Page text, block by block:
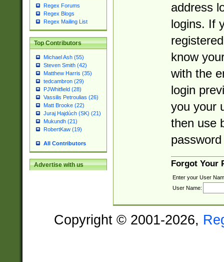
Regex Forums
Regex Blogs
Regex Mailing List
Top Contributors
Michael Ash (55)
Steven Smith (42)
Matthew Harris (35)
tedcambron (29)
PJWhitfield (28)
Vassilis Petroulias (26)
Matt Brooke (22)
Juraj Hajdúch (SK) (21)
Mukundh (21)
RobertKaw (19)
All Contributors
Advertise with us
address
logins. If
know
with the
login
you your
then use
Forgot Your
Enter your User
User Name:
Copyright © 2001-2026,